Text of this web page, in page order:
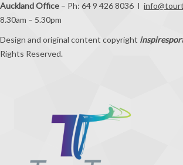
Auckland Office – Ph: 64 9 426 8036 I
8.30am – 5.30pm
Design and original content copyright
Rights Reserved.